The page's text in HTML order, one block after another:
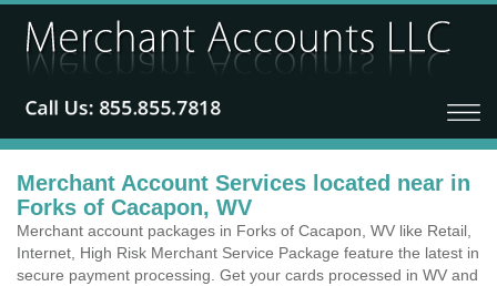
Merchant Account Services located near in
Forks of Cacapon, WV
Merchant account packages in Forks of Cacapon, WV like Retail,
Internet, High Risk Merchant Service Package feature the latest in
secure payment processing. Get your cards processed in WV and